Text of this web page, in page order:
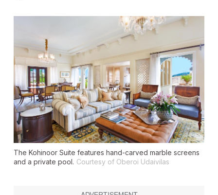
The Kohinoor Suite features hand-carved marble screens
and a private pool. Courtesy of Oberoi Udaivilas